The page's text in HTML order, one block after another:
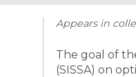
5 videos
de
Appears in
The goal of
(SISSA) on